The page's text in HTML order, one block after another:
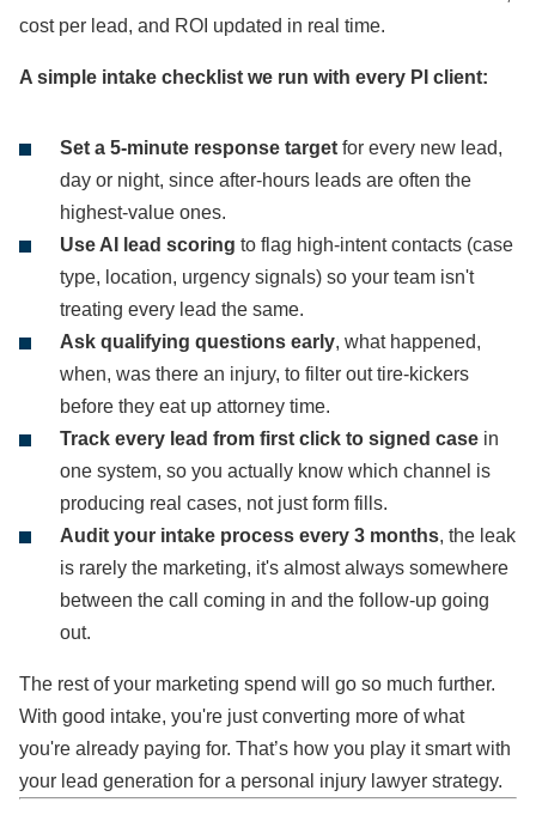
cost per lead, and ROI updated in real time.
A simple intake checklist we run with every PI client:
Set a 5-minute response target for every new lead,
day or night, since after-hours leads are often the
highest-value ones.
Use AI lead scoring to flag high-intent contacts (case
type, location, urgency signals) so your team isn't
treating every lead the same.
Ask qualifying questions early, what happened,
when, was there an injury, to filter out tire-kickers
before they eat up attorney time.
Track every lead from first click to signed case in
one system, so you actually know which channel is
producing real cases, not just form fills.
Audit your intake process every 3 months, the leak
is rarely the marketing, it's almost always somewhere
between the call coming in and the follow-up going
out.
The rest of your marketing spend will go so much further.
With good intake, you're just converting more of what
you're already paying for. That’s how you play it smart with
your lead generation for a personal injury lawyer strategy.